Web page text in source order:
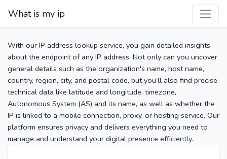
What is my ip
With our IP address lookup service, you gain detailed insights
about the endpoint of any IP address. Not only can you uncover
general details such as the organization's name, host name,
country, region, city, and postal code, but you’ll also find precise
technical data like latitude and longitude, timezone,
Autonomous System (AS) and its name, as well as whether the
IP is linked to a mobile connection, proxy, or hosting service. Our
platform ensures privacy and delivers everything you need to
manage and understand your digital presence efficiently.